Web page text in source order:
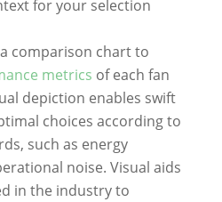
for your selection
comparison chart to
metrics of each fan
depiction enables swift
choices according to
such as energy
noise. Visual aids
in the industry to